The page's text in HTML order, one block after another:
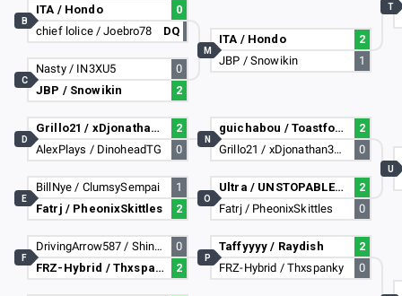
ITA / Hondo
0
chief lolice / Joebro78
DQ
B
Nasty / IN3XU5
0
JBP / Snowikin
2
C
Grillo21 / xDjonathan3443
2
AlexPlays / DinoheadTG
0
D
BillNye / ClumsySempai
1
Fatrj / PheonixSkittles
2
E
DrivingArrow587 / Shin_Sekai_Lemur
0
FRZ-Hybrid / Thxspanky
2
F
ITA / Hondo
2
JBP / Snowikin
1
M
guichabou / Toastforprez
2
Grillo21 / xDjonathan3443
0
N
Ultra / UNSTOPABLExGOD
2
Fatrj / PheonixSkittles
0
O
Taffyyyy / Raydish
2
FRZ-Hybrid / Thxspanky
0
P
T
U